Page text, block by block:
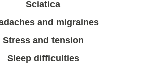
Sciatica
and migraines
Stress and tension
Sleep difficulties